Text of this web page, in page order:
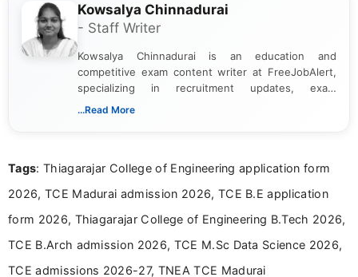
Kowsalya Chinnadurai
- Staff Writer
Kowsalya Chinnadurai is an education and
competitive exam content writer at FreeJobAlert,
specializing in recruitment updates, exam
schedules, and official notifications. With over two
and job seekers make informed decisions
...Read More
Tags: Thiagarajar College of Engineering application form
2026, TCE Madurai admission 2026, TCE B.E application
form 2026, Thiagarajar College of Engineering B.Tech 2026,
TCE B.Arch admission 2026, TCE M.Sc Data Science 2026,
TCE admissions 2026-27, TNEA TCE Madurai